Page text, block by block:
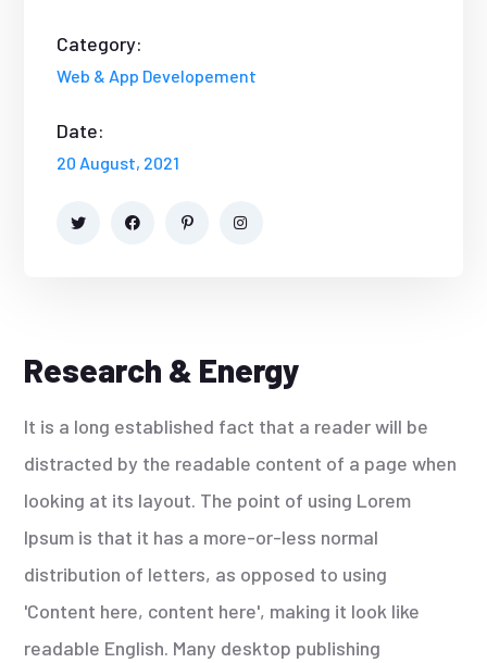
Category:
Web & App Developement
Date:
20 August, 2021
Research & Energy
It is a long established fact that a reader will be
distracted by the readable content of a page when
looking at its layout. The point of using Lorem
Ipsum is that it has a more-or-less normal
distribution of letters, as opposed to using
'Content here, content here', making it look like
readable English. Many desktop publishing